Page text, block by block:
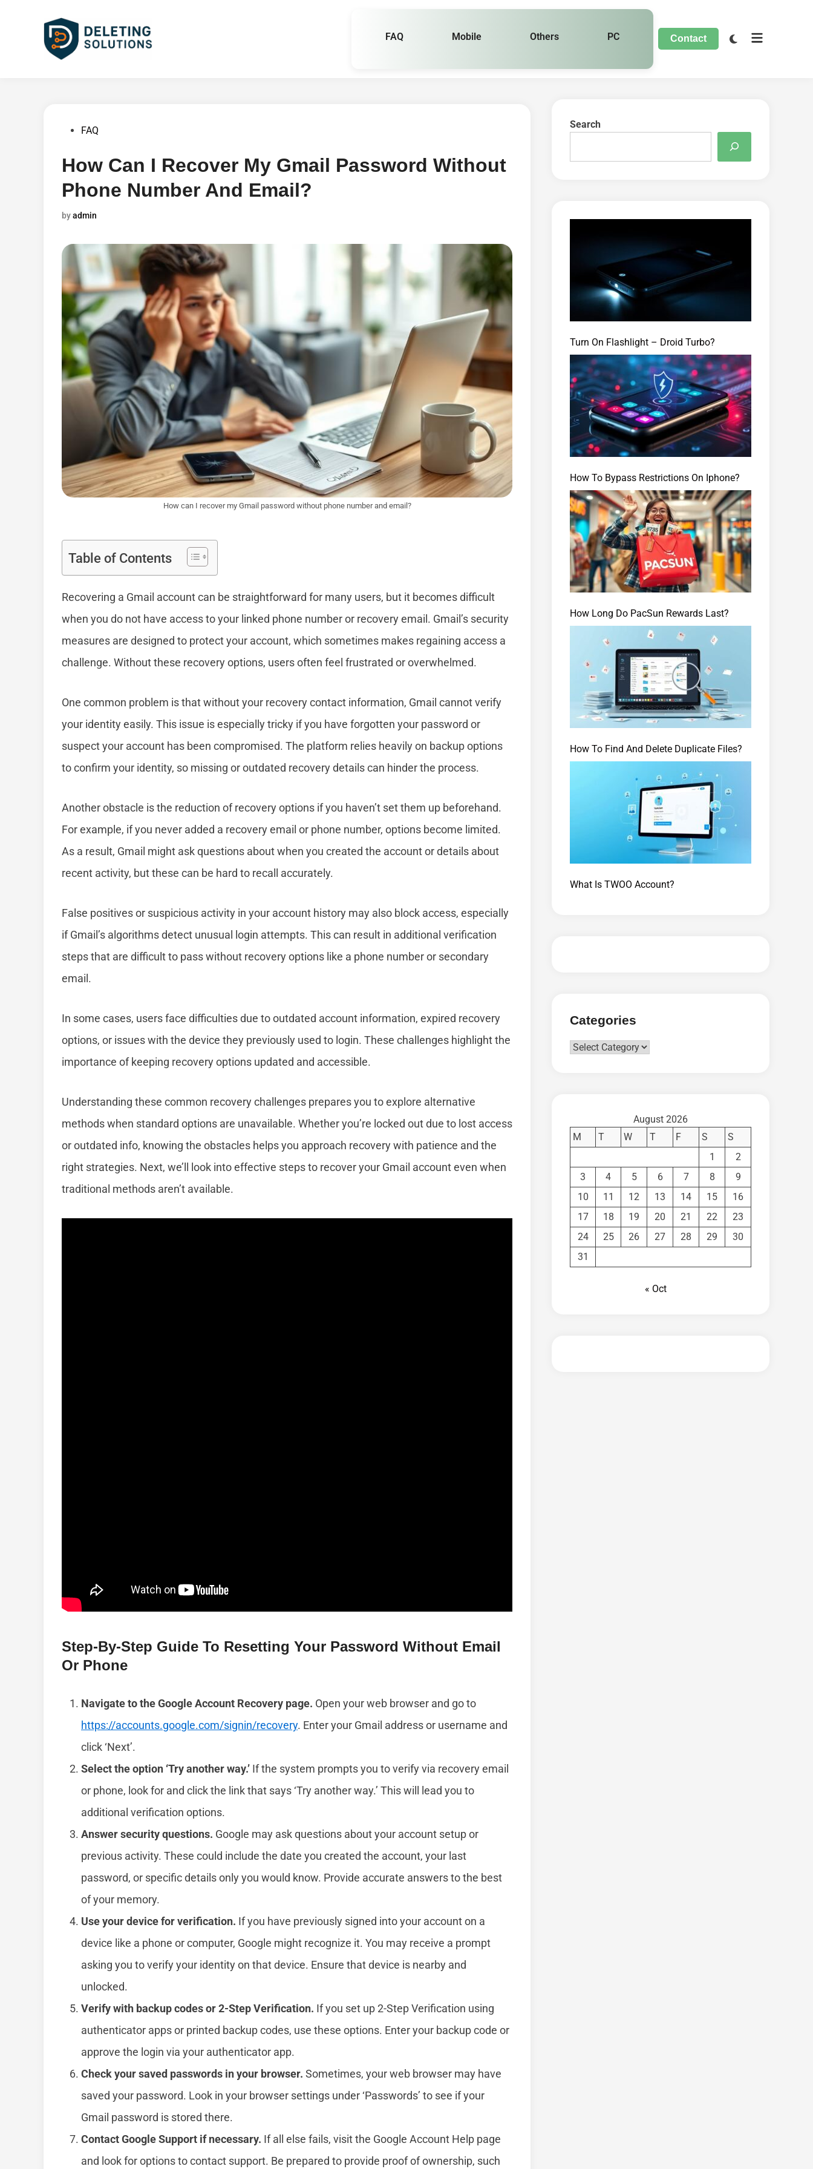
FAQ Mobile Others PC Contact
PostedFAQ
How Can I Recover My Gmail Password Without
Phone Number And Email?
byadmin
How can I recover my Gmail password without phone number and email?
Table of Contents
Recovering a Gmail account can be straightforward for many users, but it becomes difficult
when you do not have access to your linked phone number or recovery email. Gmail’s security
measures are designed to protect your account, which sometimes makes regaining access a
challenge. Without these recovery options, users often feel frustrated or overwhelmed.
One common problem is that without your recovery contact information, Gmail cannot verify
your identity easily. This issue is especially tricky if you have forgotten your password or
suspect your account has been compromised. The platform relies heavily on backup options
to confirm your identity, so missing or outdated recovery details can hinder the process.
Another obstacle is the reduction of recovery options if you haven’t set them up beforehand.
For example, if you never added a recovery email or phone number, options become limited.
As a result, Gmail might ask questions about when you created the account or details about
recent activity, but these can be hard to recall accurately.
False positives or suspicious activity in your account history may also block access, especially
if Gmail’s algorithms detect unusual login attempts. This can result in additional verification
steps that are difficult to pass without recovery options like a phone number or secondary
email.
In some cases, users face difficulties due to outdated account information, expired recovery
options, or issues with the device they previously used to login. These challenges highlight the
importance of keeping recovery options updated and accessible.
Understanding these common recovery challenges prepares you to explore alternative
methods when standard options are unavailable. Whether you’re locked out due to lost access
or outdated info, knowing the obstacles helps you approach recovery with patience and the
right strategies. Next, we’ll look into effective steps to recover your Gmail account even when
traditional methods aren’t available.
Step-By-Step Guide To Resetting Your Password Without Email
Or Phone
Navigate to the Google Account Recovery page. Open your web browser and go to
https://accounts.google.com/signin/recovery. Enter your Gmail address or username and
click ‘Next’.
Select the option ‘Try another way.’ If the system prompts you to verify via recovery email
or phone, look for and click the link that says ‘Try another way.’ This will lead you to
additional verification options.
Answer security questions. Google may ask questions about your account setup or
previous activity. These could include the date you created the account, your last
password, or specific details only you would know. Provide accurate answers to the best
of your memory.
Use your device for verification. If you have previously signed into your account on a
device like a phone or computer, Google might recognize it. You may receive a prompt
asking you to verify your identity on that device. Ensure that device is nearby and
unlocked.
Verify with backup codes or 2-Step Verification. If you set up 2-Step Verification using
authenticator apps or printed backup codes, use these options. Enter your backup code or
approve the login via your authenticator app.
Check your saved passwords in your browser. Sometimes, your web browser may have
saved your password. Look in your browser settings under ‘Passwords’ to see if your
Gmail password is stored there.
Contact Google Support if necessary. If all else fails, visit the Google Account Help page
and look for options to contact support. Be prepared to provide proof of ownership, such
Search
Turn On Flashlight – Droid Turbo?
How To Bypass Restrictions On Iphone?
How Long Do PacSun Rewards Last?
How To Find And Delete Duplicate Files?
What Is TWOO Account?
Categories
Categories
August 2026
M
T W T F S
S
1
2
3
4 5 6 7 8
9
10
11 12 13 14 15
16
17
18 19 20 21 22
23
24
25 26 27 28 29
30
31
« Oct